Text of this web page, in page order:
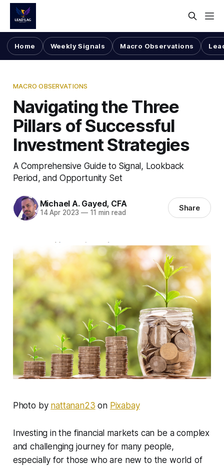
Home Weekly Signals Macro Observations
MACRO OBSERVATIONS
Navigating the Three
Pillars of Successful
Investment Strategies
A Comprehensive Guide to Signal, Lookback
Period, and Opportunity Set
Michael A. Gayed, CFA
14 Apr 2023 —11 min read Share
Photo by nattanan23 on Pixabay
Investing in the financial markets can be a complex
and challenging journey for many people,
especially for those who are new to the world of